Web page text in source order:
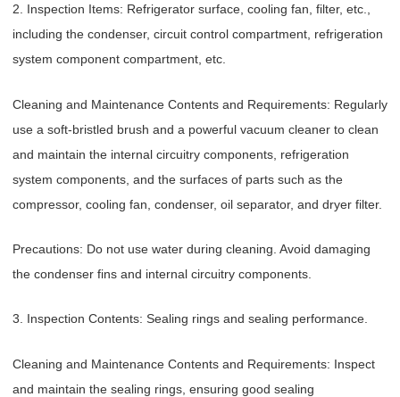
2. Inspection Items: Refrigerator surface, cooling fan, filter, etc.,
including the condenser, circuit control compartment, refrigeration
system component compartment, etc.
Cleaning and Maintenance Contents and Requirements: Regularly
use a soft-bristled brush and a powerful vacuum cleaner to clean
and maintain the internal circuitry components, refrigeration
system components, and the surfaces of parts such as the
compressor, cooling fan, condenser, oil separator, and dryer filter.
Precautions: Do not use water during cleaning. Avoid damaging
the condenser fins and internal circuitry components.
3. Inspection Contents: Sealing rings and sealing performance.
Cleaning and Maintenance Contents and Requirements: Inspect
and maintain the sealing rings, ensuring good sealing